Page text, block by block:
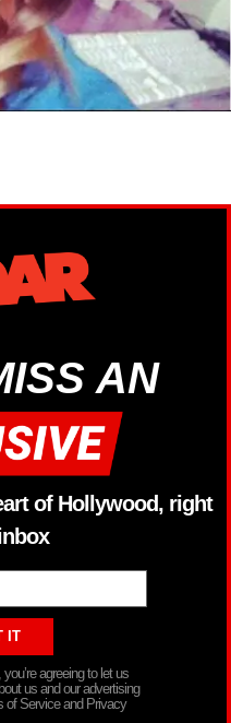
AN
of Hollywood, right
agreeing to let us
us and our advertising
of Service and Privacy